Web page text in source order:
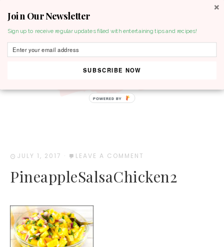
JULY 1, 2017 · LEAVE A COMMENT
PineappleSalsaChicken2
Join Our Newsletter
Sign up to receive regular updates filled with entertaining tips and recipes!
SUBSCRIBE NOW
POWERED BY